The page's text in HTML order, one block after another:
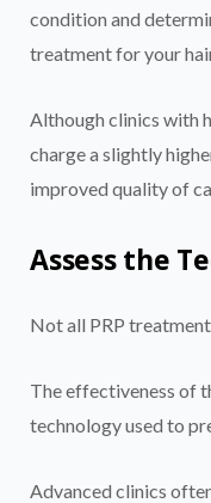
condition and
treatment for your
Although clinics with
charge a slightly
improved quality of
Assess the
Not all PRP
The effectiveness of
technology used to
Advanced clinics